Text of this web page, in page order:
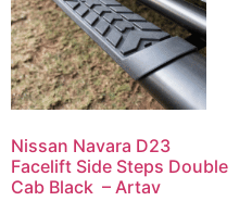
Nissan Navara D23
Facelift Side Steps Double
Cab Black – Artav